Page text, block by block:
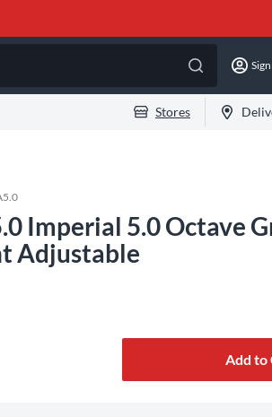
Stores
Imperial 5.0 Octave
Adjustable
Add to